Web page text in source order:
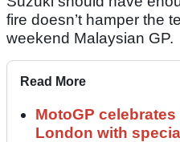
fire doesn’t hamper the
weekend Malaysian GP.
Read More
MotoGP
London with